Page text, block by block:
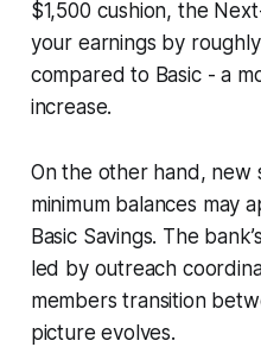
$1,500 cushion, the
your earnings by
compared to Basic - a
increase.
On the other hand, new
minimum balances may
Basic Savings. The
led by outreach
members transition
picture evolves.